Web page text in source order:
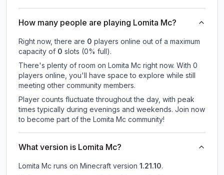
How many people are playing Lomita Mc?
Right now, there are 0 players online out of a maximum
capacity of 0 slots (0% full).
There's plenty of room on Lomita Mc right now. With 0
players online, you'll have space to explore while still
meeting other community members.
Player counts fluctuate throughout the day, with peak
times typically during evenings and weekends. Join now
to become part of the Lomita Mc community!
What version is Lomita Mc?
Lomita Mc runs on Minecraft version 1.21.10.